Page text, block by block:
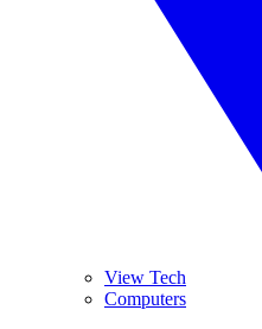
View Tech
Computers